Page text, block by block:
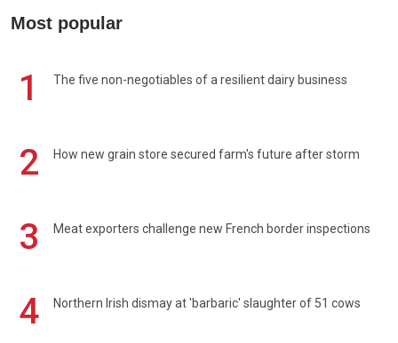
Most popular
1 The five non-negotiables of a resilient dairy business
2 How new grain store secured farm's future after storm
3 Meat exporters challenge new French border inspections
4 Northern Irish dismay at 'barbaric' slaughter of 51 cows